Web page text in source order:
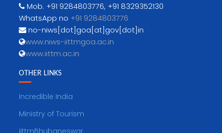
Mob. +91 9284803776, +91 8329352130
WhatsApp no +91 9284803776
no-niws[dot]goa[at]gov[dot]in
www.niws-iittmgoa.ac.in
www.iittm.ac.in
OTHER LINKS
Incredible India
Ministry of Tourism
iittmBhubaneswar